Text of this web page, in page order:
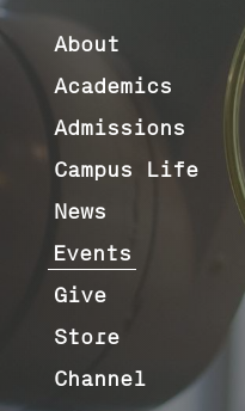
About
Academics
Admissions
Campus Life
News
Events
Give
Store
Channel